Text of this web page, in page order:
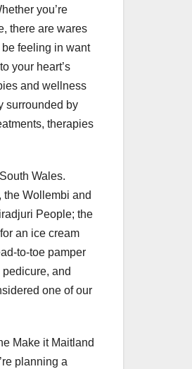
you’re
there are wares
feeling in want
your heart’s
and wellness
surrounded by
therapies
Wales.
the Wollembi and
People; the
an ice cream
to-toe pamper
and
one of our
Make it Maitland
planning a